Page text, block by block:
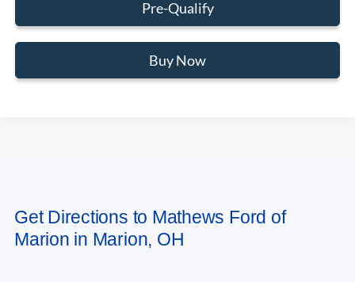
Pre-Qualify
Buy Now
vary)Get Directions to Mathews Ford of
Marion in Marion, OH